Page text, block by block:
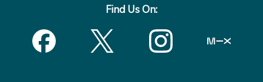
Find Us On: